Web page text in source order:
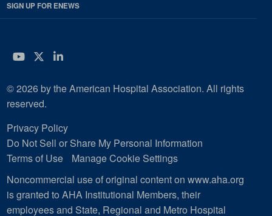
SIGN UP FOR ENEWS
YouTube
Twitter
LinkedIn
© 2026 by the American Hospital Association. All rights
reserved.
Privacy Policy
Do Not Sell or Share My Personal Information
Terms of Use
Manage Cookie Settings
Noncommercial use of original content on www.aha.org
is granted to AHA Institutional Members, their
employees and State, Regional and Metro Hospital